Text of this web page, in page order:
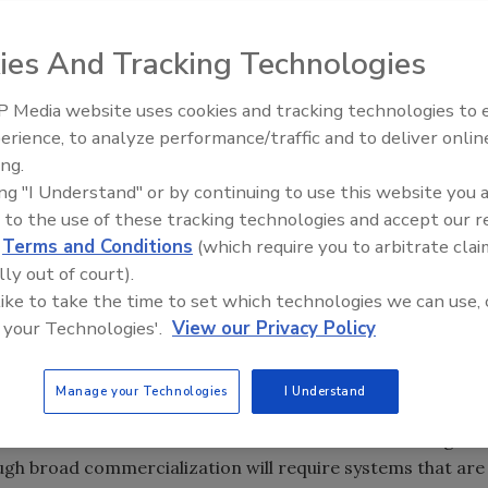
to the mycobacteria that cause tuberculosis. Can
in industrial-scale batches?
at the heart of Electronic Sensor’s surface acoustic
yolk. The entire unit fits in the palm of a human hand.
Electronic Sensor Technology Inc., Newbury Park,
parts-per-billion or even parts-per-trillion level offers
manufacturers concerned with issues of raw material
of chemical sensors and biosensors are being
broad commercialization will require systems that are
Food Plant Openings and
And Tracking Technologies
Media website uses cookies and tracking technologies to
to analyze performance/traffic and to deliver
"I Understand" or by continuing to use this website you
to the use of these tracking technologies and accept our
Terms and Conditions (which require you to arbitrate
out of court).
to take the time to set which technologies we can use,
Technologies'. View our Privacy Policy
Manage your Technologies I Understand